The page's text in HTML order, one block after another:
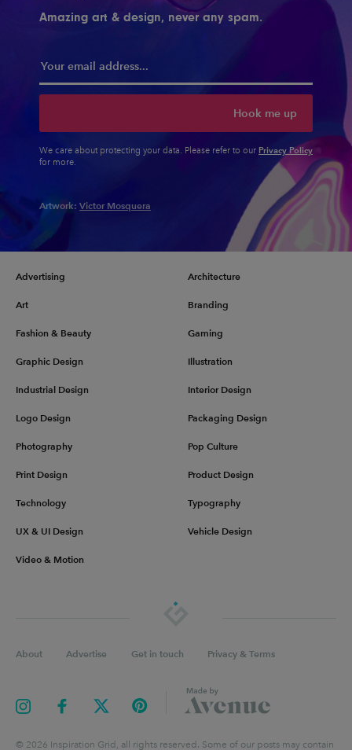
Amazing art & design, never any spam.
Hook me up
We care about protecting your data. Please refer to our Privacy Policy
for more.
Artwork: Victor Mosquera
Advertising Architecture
Art Branding
Fashion & Beauty Gaming
Graphic Design Illustration
Industrial Design Interior Design
Logo Design Packaging Design
Photography Pop Culture
Print Design Product Design
Technology Typography
UX & UI Design Vehicle Design
Video & Motion
About Advertise Get in touch Privacy & Terms
© 2026 Inspiration Grid, all rights reserved. Some of our posts may contain